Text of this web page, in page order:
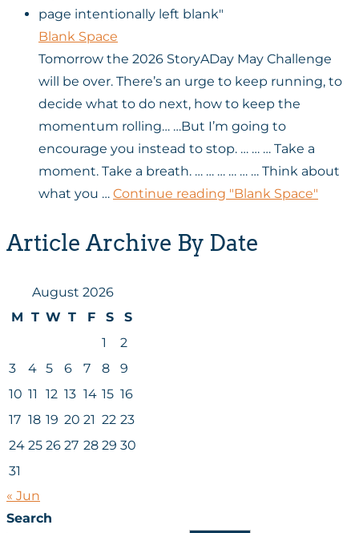
Blank Space
Tomorrow the 2026 StoryADay May Challenge
will be over. There’s an urge to keep running, to
decide what to do next, how to keep the
momentum rolling… …But I’m going to
encourage you instead to stop. … … … Take a
moment. Take a breath. … … … … … … Think about
what you … Continue reading "Blank Space"
Article Archive By Date
August 2026
M T W T F S
S
1
2
3
4 5 6 7 8
9
10 11 12 13 14 15 16
17 18 19 20 21 22 23
24 25 26 27 28 29 30
31
« Jun
Search